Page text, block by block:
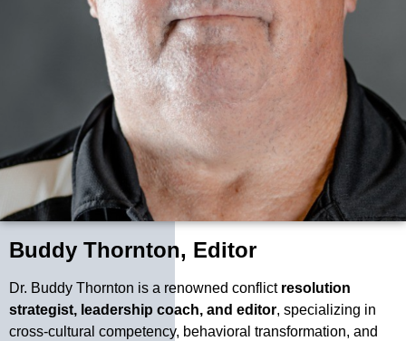
Buddy Thornton, Editor
Dr. Buddy Thornton is a renowned conflict resolution
strategist, leadership coach, and editor, specializing in
cross-cultural competency, behavioral transformation, and